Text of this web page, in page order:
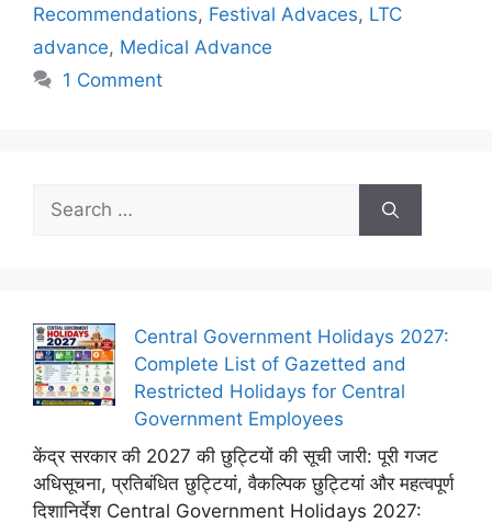
Recommendations, Festival Advaces, LTC
advance, Medical Advance
1 Comment
Search
for:
Central Government Holidays 2027:
Complete List of Gazetted and
Restricted Holidays for Central
Government Employees
केंद्र सरकार की 2027 की छुट्टियों की सूची जारी: पूरी गजट
अधिसूचना, प्रतिबंधित छुट्टियां, वैकल्पिक छुट्टियां और महत्वपूर्ण
दिशानिर्देश Central Government Holidays 2027: